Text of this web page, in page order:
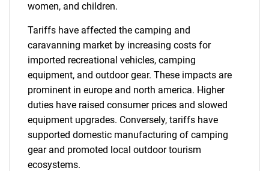
women, and children.
Tariffs have affected the camping and
caravanning market by increasing costs for
imported recreational vehicles, camping
equipment, and outdoor gear. These impacts are
prominent in europe and north america. Higher
duties have raised consumer prices and slowed
equipment upgrades. Conversely, tariffs have
supported domestic manufacturing of camping
gear and promoted local outdoor tourism
ecosystems.